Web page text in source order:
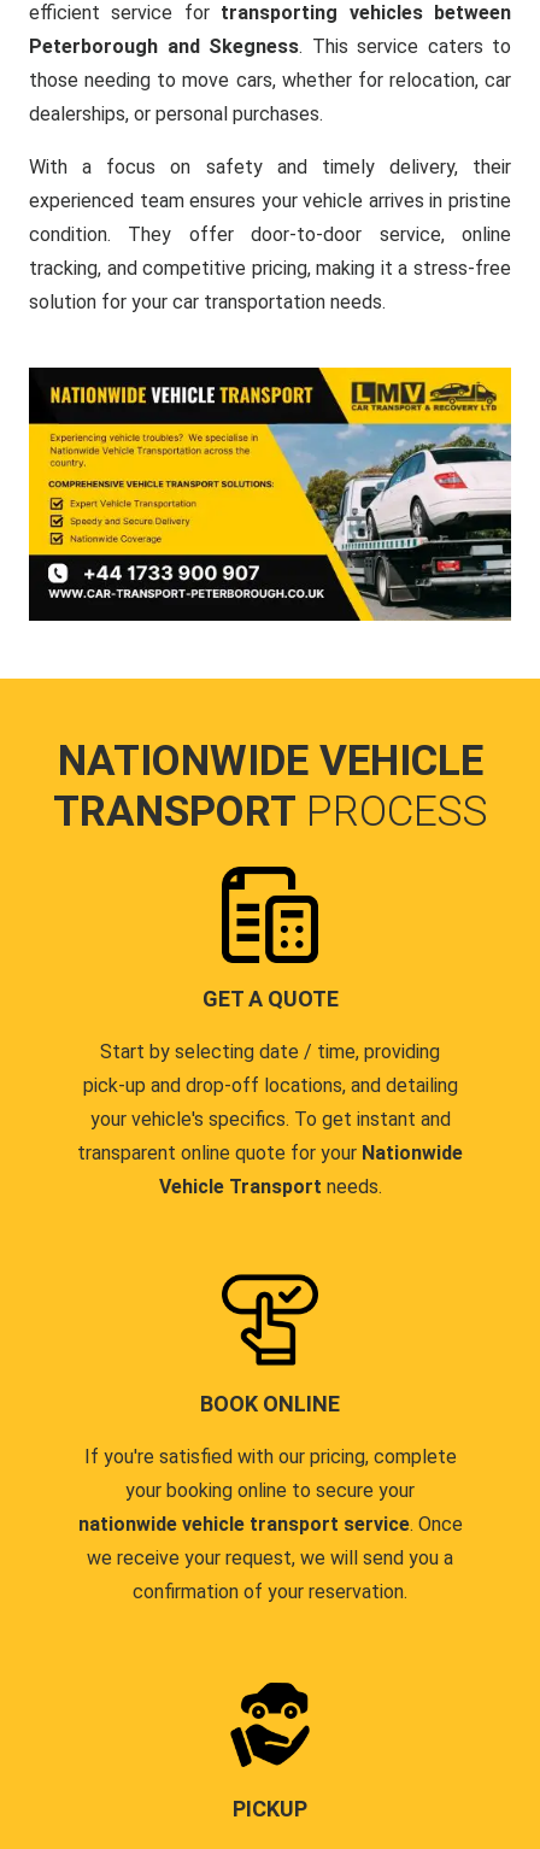
efficient service for transporting vehicles between
Peterborough and Skegness. This service caters to
those needing to move cars, whether for relocation, car
dealerships, or personal purchases.
With a focus on safety and timely delivery, their
experienced team ensures your vehicle arrives in pristine
condition. They offer door-to-door service, online
tracking, and competitive pricing, making it a stress-free
solution for your car transportation needs.
NATIONWIDE VEHICLE
TRANSPORT PROCESS
GET A QUOTE
Start by selecting date / time, providing
pick-up and drop-off locations, and detailing
your vehicle's specifics. To get instant and
transparent online quote for your Nationwide
Vehicle Transport needs.
BOOK ONLINE
If you're satisfied with our pricing, complete
your booking online to secure your
nationwide vehicle transport service. Once
we receive your request, we will send you a
confirmation of your reservation.
PICKUP